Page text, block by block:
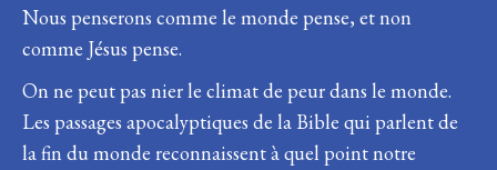
Nous penserons comme le monde pense, et non
comme Jésus pense.
On ne peut pas nier le climat de peur dans le monde.
Les passages apocalyptiques de la Bible qui parlent de
la fin du monde reconnaissent à quel point notre